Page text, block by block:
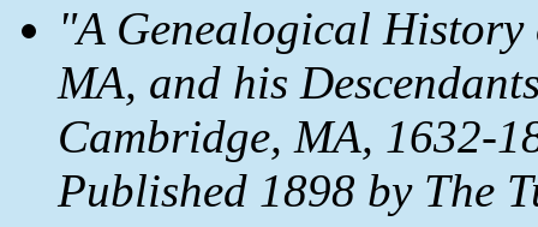
"A Genealogical
MA, and his
Cambridge, MA, 1632-
Published 1898 by The